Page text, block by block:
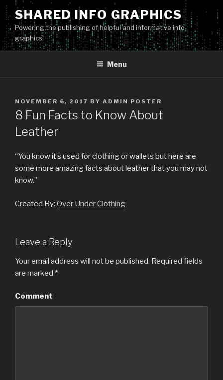
Skip
to
content
SHARED INFO GRAPHICS
Powering the publishing of helpful and informative info
graphics!
Menu
POSTED
ON
NOVEMBER 6, 2017 BY ADMIN POSTER
8 Fun Facts to Know About
Leather
“You know it’s used for clothing or wallets but here are
some more amazing facts about leather that you may not
know.”
Created By: Over Under Clothing
Leave a Reply
Your email address will not be published. Required fields
are marked *
Comment